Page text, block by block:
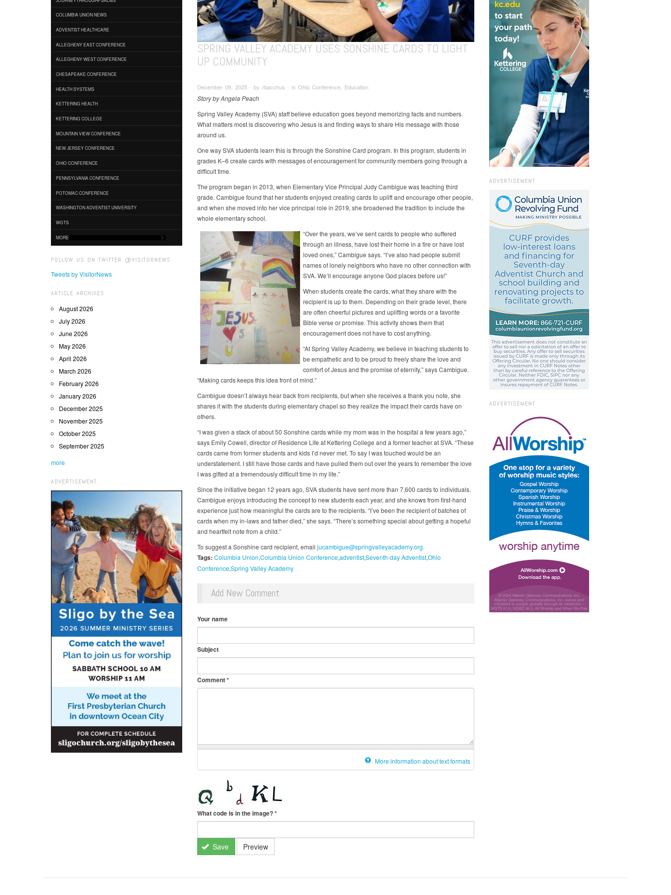
COLUMBIA UNION NEWS
ADVENTIST HEALTHCARE
ALLEGHENY EAST CONFERENCE
ALLEGHENY WEST CONFERENCE
CHESAPEAKE CONFERENCE
HEALTH SYSTEMS
KETTERING HEALTH
KETTERING COLLEGE
MOUNTAIN VIEW CONFERENCE
NEW JERSEY CONFERENCE
OHIO CONFERENCE
PENNSYLVANIA CONFERENCE
POTOMAC CONFERENCE
WASHINGTON ADVENTIST UNIVERSITY
WGTS
MORE
FOLLOW US ON TWITTER @VISITORNEWS
Tweets by VisitorNews
ARTICLE ARCHIVES
August 2026
July 2026
June 2026
May 2026
April 2026
March 2026
February 2026
January 2026
December 2025
November 2025
October 2025
September 2025
more
ADVERTISEMENT
SPRING VALLEY ACADEMY USES SONSHINE CARDS TO LIGHT
UP COMMUNITY
December 09, 2025 ∙ by rbacchus ∙ in Ohio Conference, Education
Story by Angela Peach
Spring Valley Academy (SVA) staff believe education goes beyond memorizing facts and numbers.
What matters most is discovering who Jesus is and finding ways to share His message with those
around us.
One way SVA students learn this is through the Sonshine Card program. In this program, students in
grades K–6 create cards with messages of encouragement for community members going through a
difficult time.
The program began in 2013, when Elementary Vice Principal Judy Cambigue was teaching third
grade. Cambigue found that her students enjoyed creating cards to uplift and encourage other people,
and when she moved into her vice principal role in 2019, she broadened the tradition to include the
whole elementary school.
“Over the years, we’ve sent cards to people who suffered
through an illness, have lost their home in a fire or have lost
loved ones,” Cambigue says. “I’ve also had people submit
names of lonely neighbors who have no other connection with
SVA. We’ll encourage anyone God places before us!”
When students create the cards, what they share with the
recipient is up to them. Depending on their grade level, there
are often cheerful pictures and uplifting words or a favorite
Bible verse or promise. This activity shows them that
encouragement does not have to cost anything.
“At Spring Valley Academy, we believe in teaching students to
be empathetic and to be proud to freely share the love and
comfort of Jesus and the promise of eternity,” says Cambigue.
“Making cards keeps this idea front of mind.”
Cambigue doesn’t always hear back from recipients, but when she receives a thank you note, she
shares it with the students during elementary chapel so they realize the impact their cards have on
others.
“I was given a stack of about 50 Sonshine cards while my mom was in the hospital a few years ago,”
says Emily Cowell, director of Residence Life at Kettering College and a former teacher at SVA. “These
cards came from former students and kids I’d never met. To say I was touched would be an
understatement. I still have those cards and have pulled them out over the years to remember the love
I was gifted at a tremendously difficult time in my life.”
Since the initiative began 12 years ago, SVA students have sent more than 7,600 cards to individuals.
Cambigue enjoys introducing the concept to new students each year, and she knows from first-hand
experience just how meaningful the cards are to the recipients. “I’ve been the recipient of batches of
cards when my in-laws and father died,” she says. “There’s something special about getting a hopeful
and heartfelt note from a child.”
To suggest a Sonshine card recipient, email jucambigue@springvalleyacademy.org.
Tags: Columbia Union Columbia Union Conference adventist Seventh-day Adventist Ohio
Conference Spring Valley Academy
Add New Comment
Your name
Subject
Comment*
More information about text formats
What code is in the image?*
Save Preview
ADVERTISEMENT
ADVERTISEMENT